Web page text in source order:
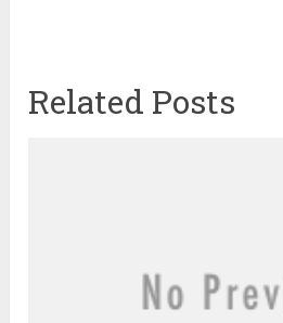
Related Posts